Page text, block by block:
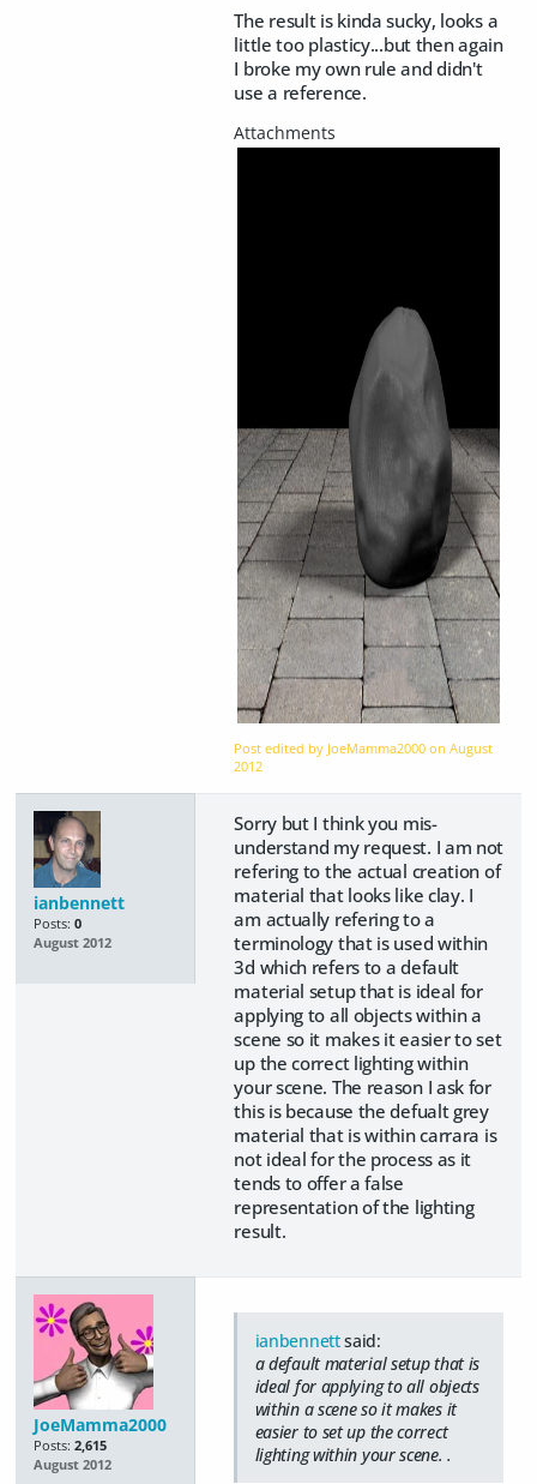
The result is kinda sucky, looks a
little too plasticy...but then again
I broke my own rule and didn't
use a reference.
Post edited by JoeMamma2000 onAugust
2012
ianbennett
Posts: 0
August 2012
Sorry but I think you mis-
understand my request. I am not
refering to the actual creation of
material that looks like clay. I
am actually refering to a
terminology that is used within
3d which refers to a default
material setup that is ideal for
applying to all objects within a
scene so it makes it easier to set
up the correct lighting within
your scene. The reason I ask for
this is because the defualt grey
material that is within carrara is
not ideal for the process as it
tends to offer a false
representation of the lighting
result.
JoeMamma2000
Posts: 2,615
August 2012
ianbennettsaid:
a default material setup that is
ideal for applying to all objects
within a scene so it makes it
easier to set up the correct
lighting within your scene. .